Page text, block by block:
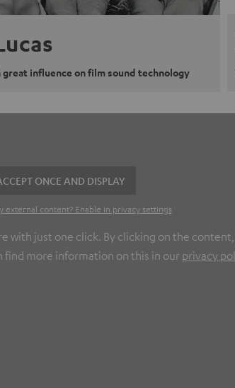
influence on film sound technology
ONCE AND DISPLAY
external content? Enable in privacy settings
just one click. By clicking on the
find more information on this in our privacy